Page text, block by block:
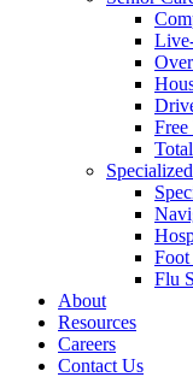
Flu
About
Resources
Careers
Contact Us